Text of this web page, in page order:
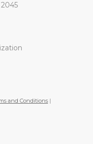
and Conditions |